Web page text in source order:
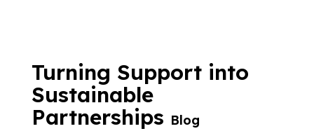
Turning Support into
Sustainable
Partnerships Blog